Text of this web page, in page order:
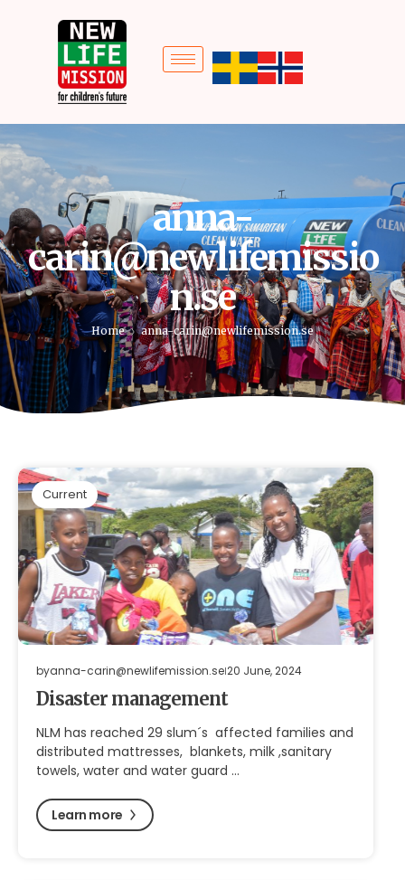
anna-
carin@newlifemissio
n.se
Home anna-carin@newlifemission.se
Current
byanna-carin@newlifemission.se20 June, 2024
Disaster management
NLM has reached 29 slum´s affected families and
distributed mattresses, blankets, milk ,sanitary
towels, water and water guard …
Learn more